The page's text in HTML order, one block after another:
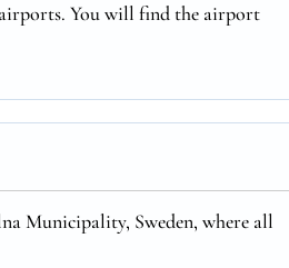
You will find the airport
Municipality, Sweden, where all